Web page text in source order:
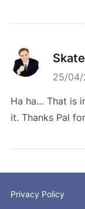
25/04/
Ha ha… That is
it. Thanks Pal
Privacy Policy